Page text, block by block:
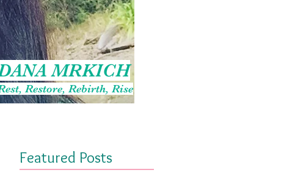
MRKICH
Restore, Rebirth, Rise
Featured Posts